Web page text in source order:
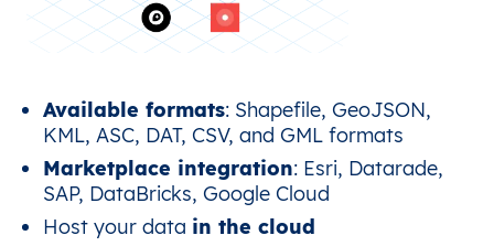
Available formats: Shapefile, GeoJSON,
KML, ASC, DAT, CSV, and GML formats
Marketplace integration: Esri, Datarade,
SAP, DataBricks, Google Cloud
Host your data in the cloud